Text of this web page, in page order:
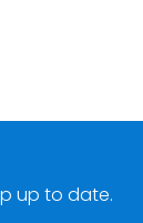
up to date.